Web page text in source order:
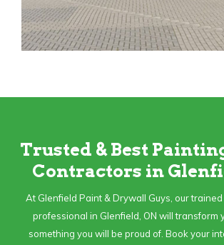
Trusted & Best
Contractors in
At Glenfield Paint & Drywall Guys, our
professional in Glenfield, ON will transform
something you will be proud of. Book your